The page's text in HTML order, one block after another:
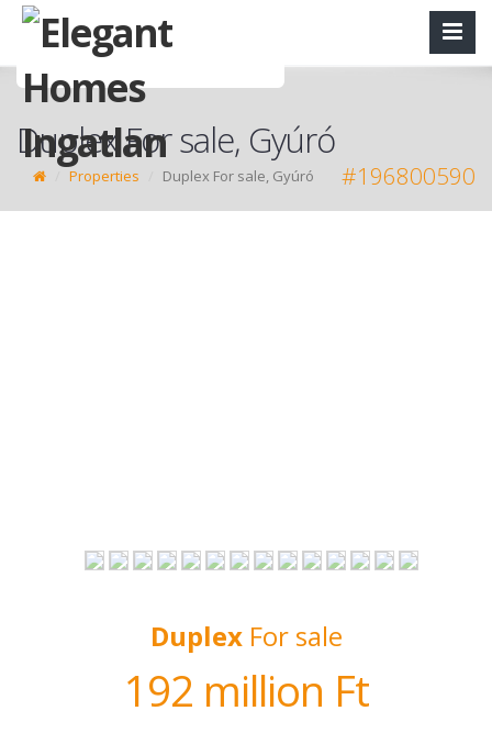
Duplex For sale, Gyúró
Properties Duplex For sale, Gyúró #196800590
DuplexFor sale
192 million Ft